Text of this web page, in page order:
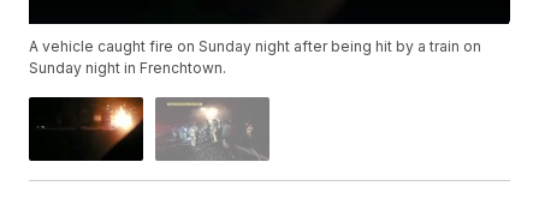
A vehicle caught fire on Sunday night after being hit by a train on
Sunday night in Frenchtown.